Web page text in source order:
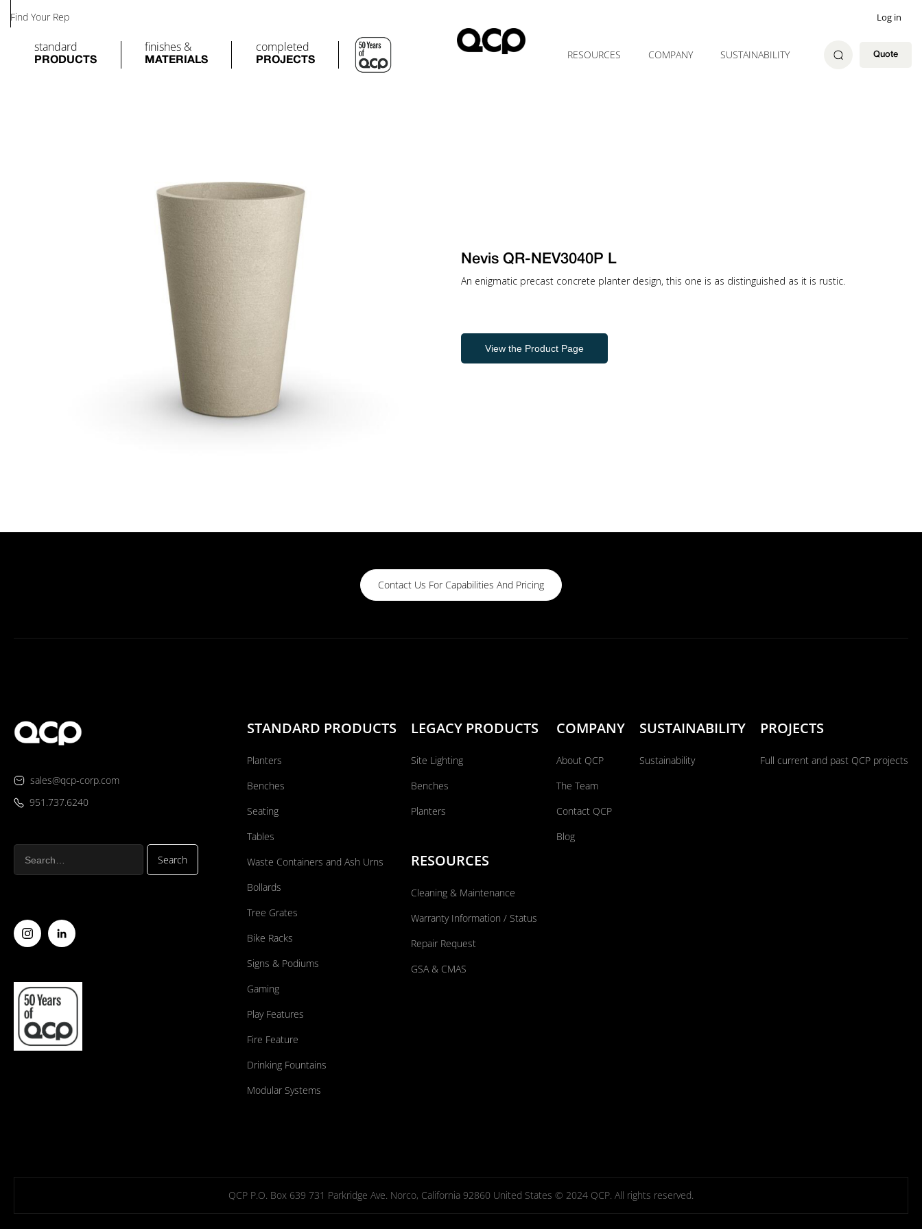
Find Your Rep
standard
PRODUCTS
finishes &
MATERIALS
completed
PROJECTS
Log in
RESOURCES COMPANY SUSTAINABILITY Quote
Nevis QR-NEV3040P L
An enigmatic precast concrete planter design, this one is as distinguished as it is rustic.
View the Product Page
Contact Us For Capabilities And Pricing
sales@qcp-corp.com
951.737.6240
STANDARD PRODUCTS
Planters
Benches
Seating
Tables
Waste Containers and Ash Urns
Bollards
Tree Grates
Bike Racks
Signs & Podiums
Gaming
Play Features
Fire Feature
Drinking Fountains
Modular Systems
LEGACY PRODUCTS
Site Lighting
Benches
Planters
RESOURCES
Cleaning & Maintenance
Warranty Information / Status
Repair Request
GSA & CMAS
COMPANY
About QCP
The Team
Contact QCP
Blog
SUSTAINABILITY
Sustainability
PROJECTS
Full current and past QCP projects
QCP P.O. Box 639 731 Parkridge Ave. Norco, California 92860 United States © 2024 QCP. All rights reserved.